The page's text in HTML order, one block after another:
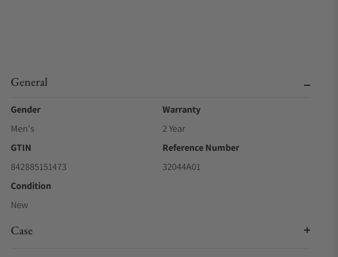
General
Gender
Men's
Warranty
2 Year
GTIN
842885151473
Reference Number
32044A01
Condition
New
Case